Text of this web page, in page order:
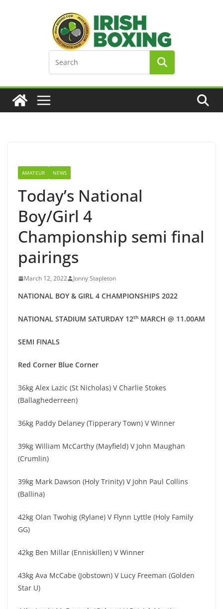
AMATEUR NEWS
Today’s National
Boy/Girl 4
Championship semi final
pairings
March 12, 2022 Jonny Stapleton
NATIONAL BOY & GIRL 4 CHAMPIONSHIPS 2022
NATIONAL STADIUM SATURDAY 12th MARCH @ 11.00AM
SEMI FINALS
Red Corner Blue Corner
36kg Alex Lazic (St Nicholas) V Charlie Stokes
(Ballaghederreen)
36kg Paddy Delaney (Tipperary Town) V Winner
39kg William McCarthy (Mayfield) V John Maughan
(Crumlin)
39kg Mark Dawson (Holy Trinity) V John Paul Collins
(Ballina)
42kg Olan Twohig (Rylane) V Flynn Lyttle (Holy Family
GG)
42kg Ben Millar (Enniskillen) V Winner
43kg Ava McCabe (Jobstown) V Lucy Freeman (Golden
Star U)